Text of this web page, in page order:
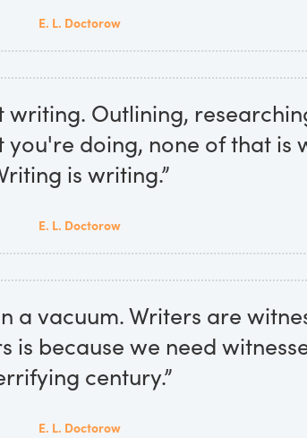
E. L. Doctorow
writing. Outlining,
doing, none of that is
is writing.”
E. L. Doctorow
a vacuum. Writers are
is because we need
century.”
E. L. Doctorow